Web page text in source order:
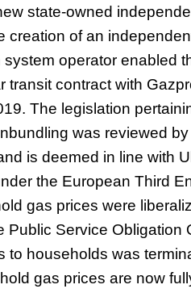
state-owned
creation of an
system operator enabled
transit contract with
The legislation
was reviewed
is deemed in line with
the European Third
gas prices were
Public Service Obligation
to households was
gas prices are now